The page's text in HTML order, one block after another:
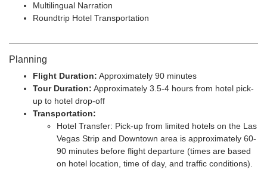
Multilingual Narration
Roundtrip Hotel Transportation
Planning
Flight Duration: Approximately 90 minutes
Tour Duration: Approximately 3.5-4 hours from hotel pick-
up to hotel drop-off
Transportation:
Hotel Transfer: Pick-up from limited hotels on the Las
Vegas Strip and Downtown area is approximately 60-
90 minutes before flight departure (times are based
on hotel location, time of day, and traffic conditions).